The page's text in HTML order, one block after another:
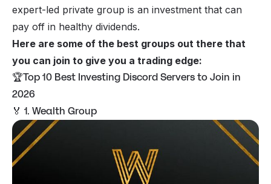
expert-led private group is an investment that can
pay off in healthy dividends.
Here are some of the best groups out there that
you can join to give you a trading edge:
🏆Top 10 Best Investing Discord Servers to Join in
2026
🏅 1. Wealth Group